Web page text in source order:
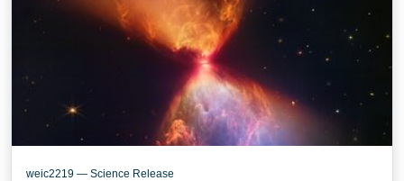
weic2219 — Science Release